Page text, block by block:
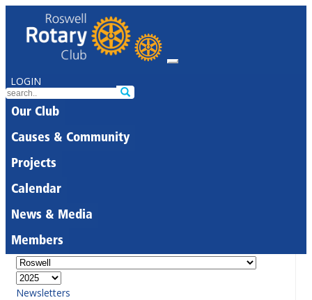
LOGIN
Our Club
Causes & Community
Projects
Calendar
News & Media
Members
Newsletters